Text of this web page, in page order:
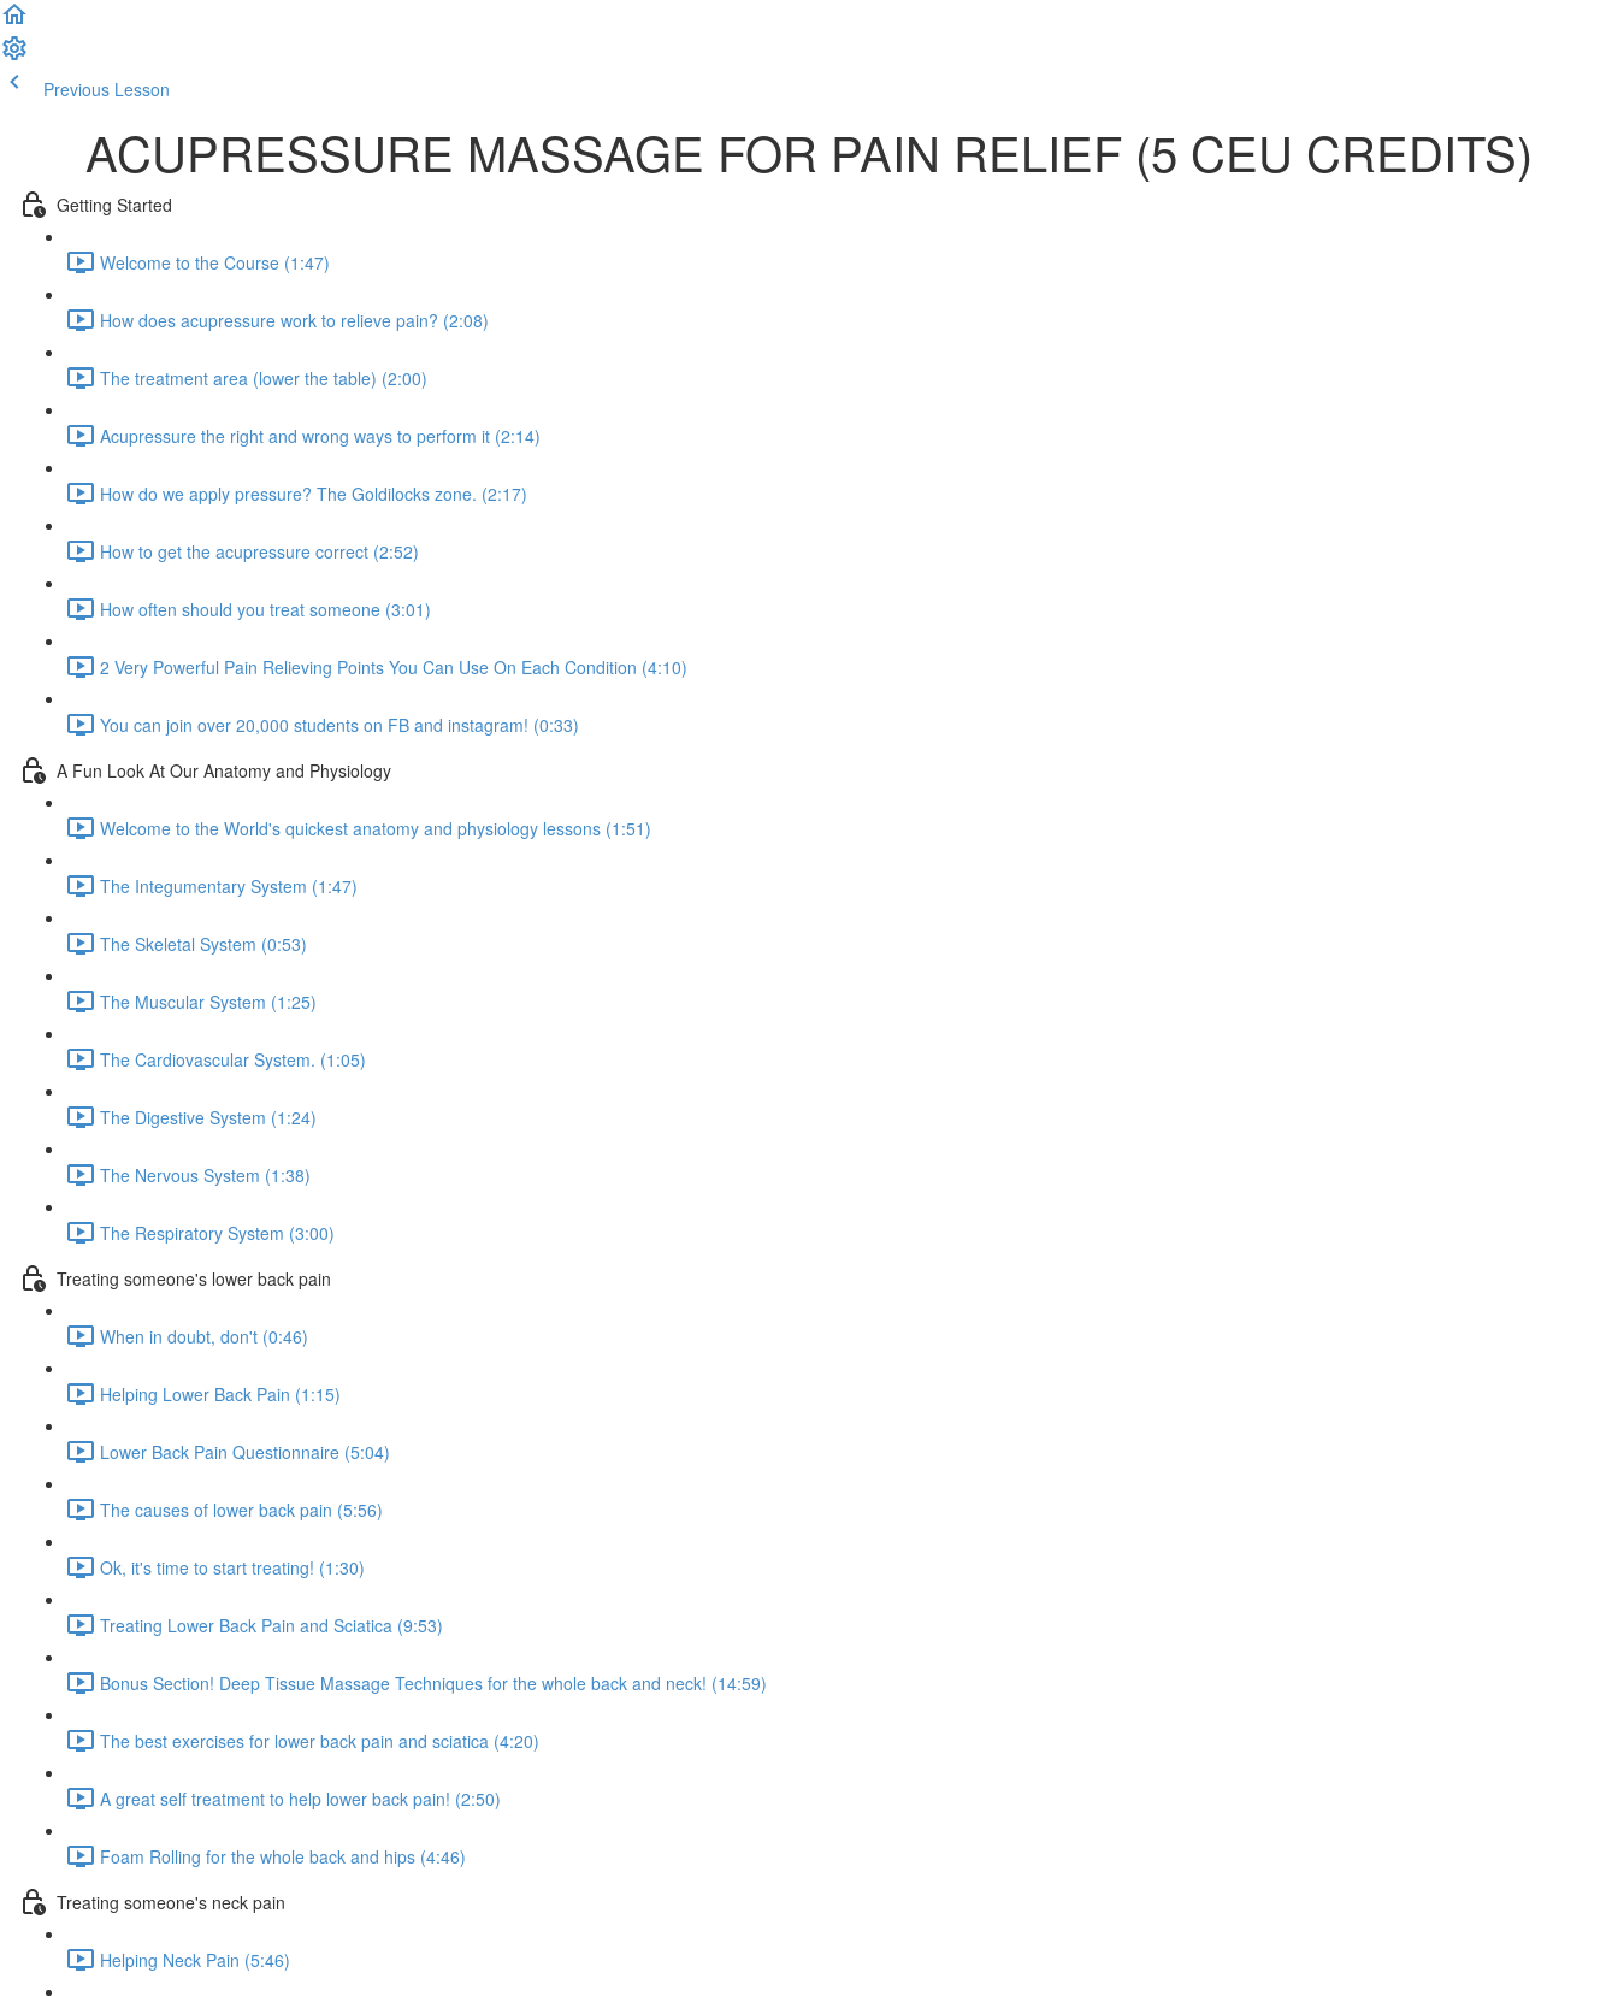
Previous Lesson
ACUPRESSURE MASSAGE FOR PAIN RELIEF (5 CEU CREDITS)
Getting Started
Welcome to the Course (1:47)
How does acupressure work to relieve pain? (2:08)
The treatment area (lower the table) (2:00)
Acupressure the right and wrong ways to perform it (2:14)
How do we apply pressure? The Goldilocks zone. (2:17)
How to get the acupressure correct (2:52)
How often should you treat someone (3:01)
2 Very Powerful Pain Relieving Points You Can Use On Each Condition (4:10)
You can join over 20,000 students on FB and instagram! (0:33)
A Fun Look At Our Anatomy and Physiology
Welcome to the World's quickest anatomy and physiology lessons (1:51)
The Integumentary System (1:47)
The Skeletal System (0:53)
The Muscular System (1:25)
The Cardiovascular System. (1:05)
The Digestive System (1:24)
The Nervous System (1:38)
The Respiratory System (3:00)
Treating someone's lower back pain
When in doubt, don't (0:46)
Helping Lower Back Pain (1:15)
Lower Back Pain Questionnaire (5:04)
The causes of lower back pain (5:56)
Ok, it's time to start treating! (1:30)
Treating Lower Back Pain and Sciatica (9:53)
Bonus Section! Deep Tissue Massage Techniques for the whole back and neck! (14:59)
The best exercises for lower back pain and sciatica (4:20)
A great self treatment to help lower back pain! (2:50)
Foam Rolling for the whole back and hips (4:46)
Treating someone's neck pain
Helping Neck Pain (5:46)